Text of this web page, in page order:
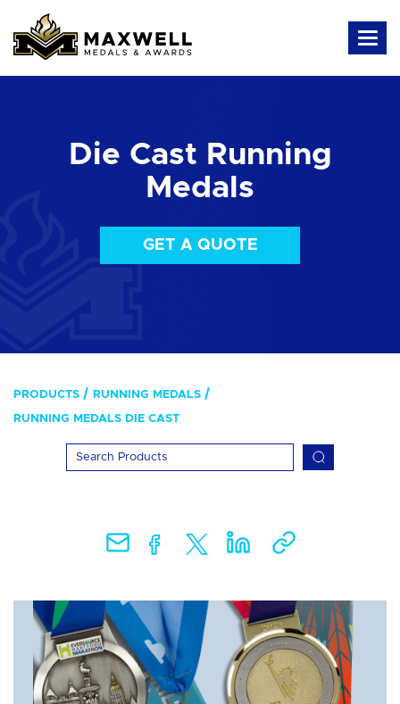
Die Cast Running
Medals
GET A QUOTE
PRODUCTS RUNNING MEDALS
RUNNING MEDALS DIE CAST